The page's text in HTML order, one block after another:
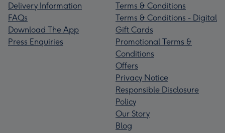
Delivery Information
FAQs
Download The App
Press Enquiries
Terms & Conditions
Terms & Conditions - Digital
Gift Cards
Promotional Terms &
Conditions
Offers
Privacy Notice
Responsible Disclosure
Policy
Our Story
Blog